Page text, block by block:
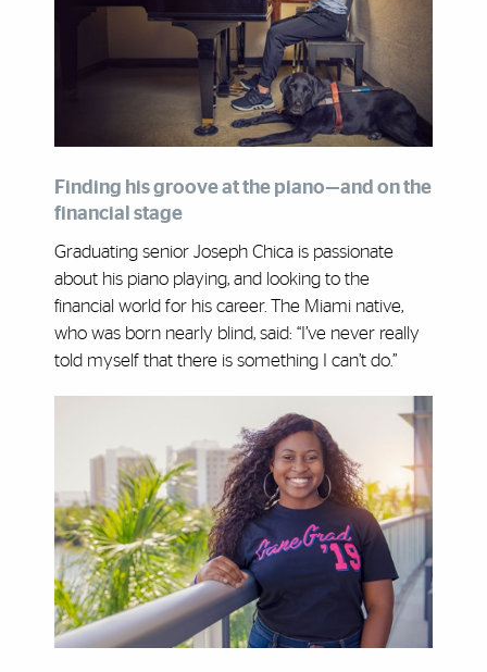
Finding his groove at the piano—and on the
financial stage
Graduating senior Joseph Chica is passionate
about his piano playing, and looking to the
financial world for his career. The Miami native,
who was born nearly blind, said: “I’ve never really
told myself that there is something I can’t do.”